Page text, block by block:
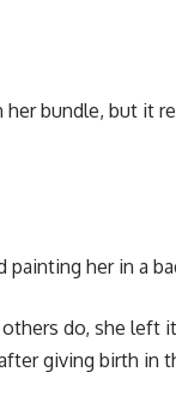
bundle, but it
her in a
do, she left
giving birth in